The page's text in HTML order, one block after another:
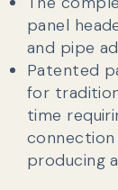
panel
and pipe
Patented
for
time
producing